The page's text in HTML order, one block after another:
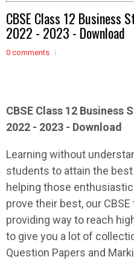
CBSE Class 12 Business
2022 - 2023 - Download
0 comments
CBSE Class 12 Business
2022 - 2023 - Download
Learning without
students to attain the
helping those
prove their best, our
providing way to reach
to give you a lot of
Question Papers and